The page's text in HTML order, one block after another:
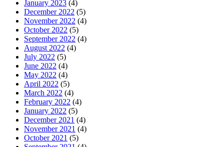
January 2023 (4)
December 2022 (5)
November 2022 (4)
October 2022 (5)
September 2022 (4)
August 2022 (4)
July 2022 (5)
June 2022 (4)
May 2022 (4)
April 2022 (5)
March 2022 (4)
February 2022 (4)
January 2022 (5)
December 2021 (4)
November 2021 (4)
October 2021 (5)